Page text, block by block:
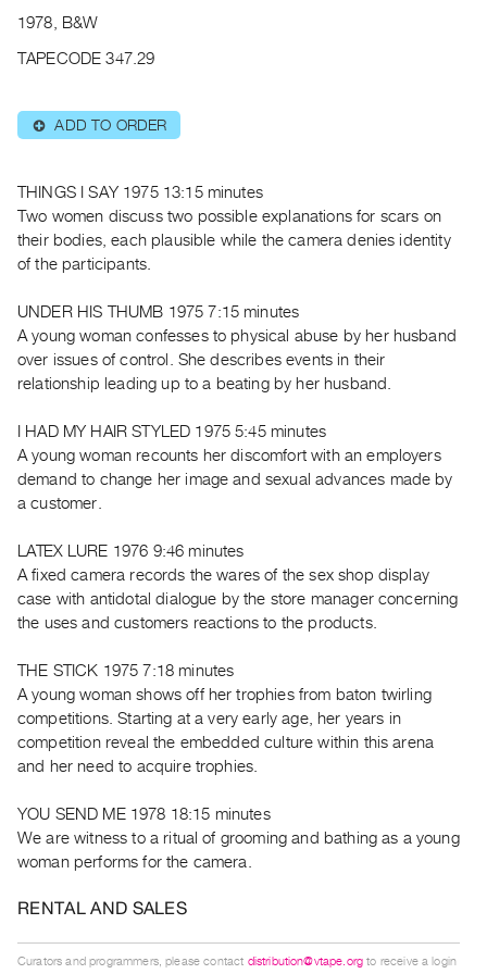
Publications
|
RENT
Preview,
Rent
&
SERVICES
Digitization
Practices
Guides
Visits
FOR
Distribution
for
Artists
Submitting
RESEARCH
Research
Centre
Writing
1978, B&W
TAPECODE 347.29
⊕ ADD TO ORDER
THINGS I SAY 1975 13:15 minutes
Two women discuss two possible explanations for scars on
their bodies, each plausible while the camera denies identity
of the participants.
UNDER HIS THUMB 1975 7:15 minutes
A young woman confesses to physical abuse by her husband
over issues of control. She describes events in their
relationship leading up to a beating by her husband.
I HAD MY HAIR STYLED 1975 5:45 minutes
A young woman recounts her discomfort with an employers
demand to change her image and sexual advances made by
a customer.
LATEX LURE 1976 9:46 minutes
A fixed camera records the wares of the sex shop display
case with antidotal dialogue by the store manager concerning
the uses and customers reactions to the products.
THE STICK 1975 7:18 minutes
A young woman shows off her trophies from baton twirling
competitions. Starting at a very early age, her years in
competition reveal the embedded culture within this arena
and her need to acquire trophies.
YOU SEND ME 1978 18:15 minutes
We are witness to a ritual of grooming and bathing as a young
woman performs for the camera.
RENTAL AND SALES
Curators and programmers, please contact distribution@vtape.org to receive a login